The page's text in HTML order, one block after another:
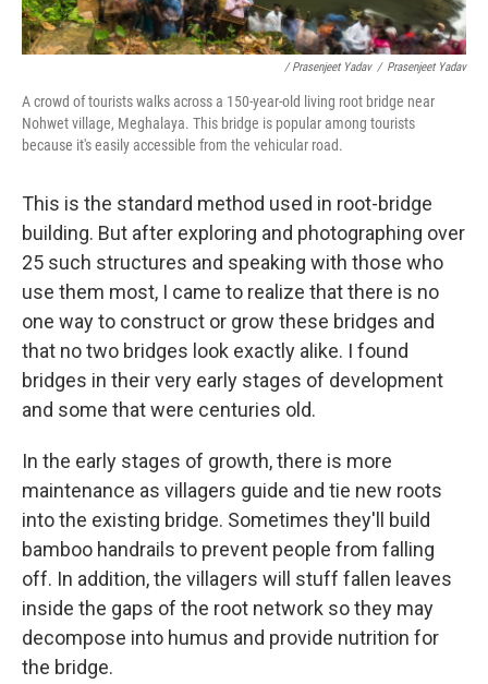
/ Prasenjeet Yadav / Prasenjeet Yadav
A crowd of tourists walks across a 150-year-old living root bridge near
Nohwet village, Meghalaya. This bridge is popular among tourists
because it's easily accessible from the vehicular road.
This is the standard method used in root-bridge
building. But after exploring and photographing over
25 such structures and speaking with those who
use them most, I came to realize that there is no
one way to construct or grow these bridges and
that no two bridges look exactly alike. I found
bridges in their very early stages of development
and some that were centuries old.
In the early stages of growth, there is more
maintenance as villagers guide and tie new roots
into the existing bridge. Sometimes they'll build
bamboo handrails to prevent people from falling
off. In addition, the villagers will stuff fallen leaves
inside the gaps of the root network so they may
decompose into humus and provide nutrition for
the bridge.